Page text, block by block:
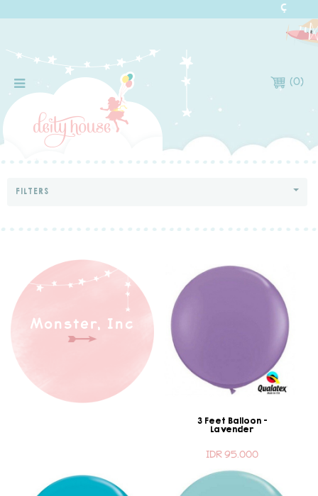
(0)
FILTERS
Monster, Inc
3 Feet Balloon -
Lavender
IDR 95.000